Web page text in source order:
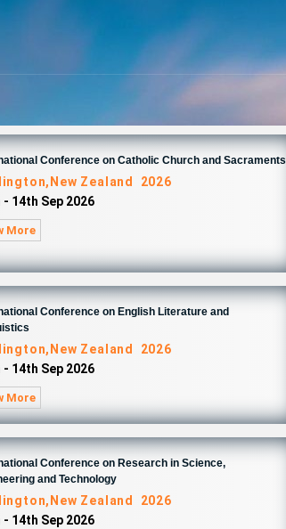
Conference on Catholic Church and Sacraments
Zealand 2026
- 14th Sep 2026
More
Conference on English Literature and
Zealand 2026
- 14th Sep 2026
More
Conference on Research in Science,
and Technology
Zealand 2026
- 14th Sep 2026